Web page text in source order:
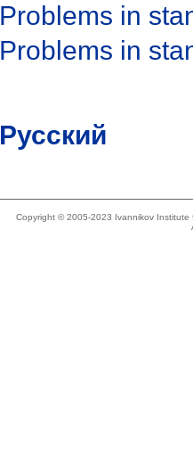
Problems in
Problems in
Русский
Copyright © 2005-2023 Ivannikov Institute